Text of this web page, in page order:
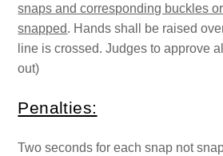
snaps and corresponding buckles
snapped. Hands shall be raised
line is crossed. Judges to approve
out)
Penalties:
Two seconds for each snap not